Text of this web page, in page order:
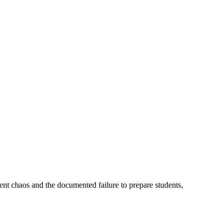
chaos and the documented failure to prepare students,